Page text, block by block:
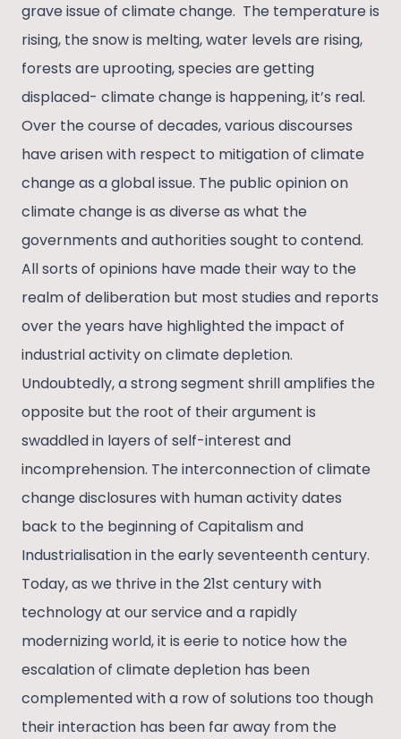
grave issue of climate change. The temperature is
rising, the snow is melting, water levels are rising,
forests are uprooting, species are getting
displaced- climate change is happening, it’s real.
Over the course of decades, various discourses
have arisen with respect to mitigation of climate
change as a global issue. The public opinion on
climate change is as diverse as what the
governments and authorities sought to contend.
All sorts of opinions have made their way to the
realm of deliberation but most studies and reports
over the years have highlighted the impact of
industrial activity on climate depletion.
Undoubtedly, a strong segment shrill amplifies the
opposite but the root of their argument is
swaddled in layers of self-interest and
incomprehension. The interconnection of climate
change disclosures with human activity dates
back to the beginning of Capitalism and
Industrialisation in the early seventeenth century.
Today, as we thrive in the 21st century with
technology at our service and a rapidly
modernizing world, it is eerie to notice how the
escalation of climate depletion has been
complemented with a row of solutions too though
their interaction has been far away from the